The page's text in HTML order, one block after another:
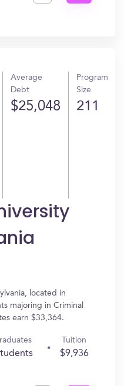
Average
Debt
$25,048
Program
Size
211
located in
majoring in Criminal
earn $33,364.
Tuition
$9,936